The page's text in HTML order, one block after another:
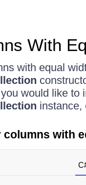
With
with equal
would like to
instance,
columns with